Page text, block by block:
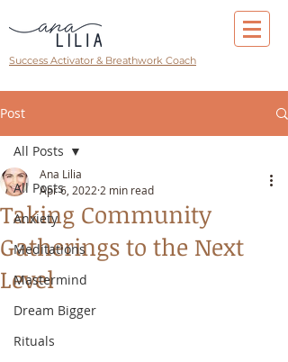
Success Activator & Breathwork Coach
Post
All Posts
Anxiety
Meditations
Mastermind
Dream Bigger
Rituals
All Posts
Taking Community
Gatherings to the Next
Level
Ana Lilia
Apr 6, 2022 2 min read